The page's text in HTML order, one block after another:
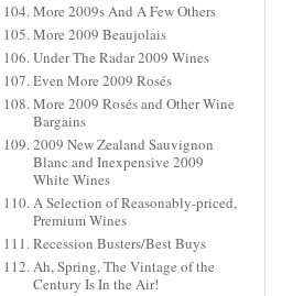
More 2009s And A Few Others
More 2009 Beaujolais
Under The Radar 2009 Wines
Even More 2009 Rosés
More 2009 Rosés and Other Wine
Bargains
2009 New Zealand Sauvignon
Blanc and Inexpensive 2009
White Wines
A Selection of Reasonably-priced,
Premium Wines
Recession Busters/Best Buys
Ah, Spring, The Vintage of the
Century Is In the Air!